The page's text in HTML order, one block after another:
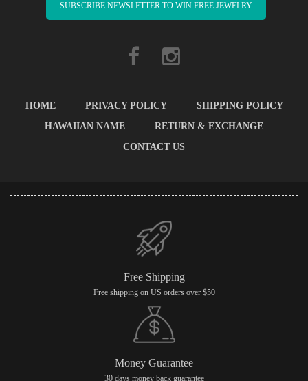
SUBSCRIBE NEWSLETTER TO WIN FREE JEWELRY
HOME PRIVACY POLICY
SHIPPING POLICY
HAWAIIAN NAME
RETURN & EXCHANGE
CONTACT US
Free Shipping
Free shipping on US orders over $50
Money Guarantee
30 days money back guarantee